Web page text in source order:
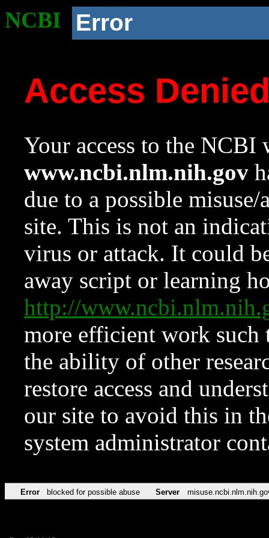
NCBI Error
Access
Your access to the NCBI
www.ncbi.nlm.nih.gov
due to a possible
site. This is not an
virus or attack. It could
away script or learning
http://
more efficient work such
the ability of other
restore access and
our site to avoid this in
system administrator
Error blocked for possible abuse Server